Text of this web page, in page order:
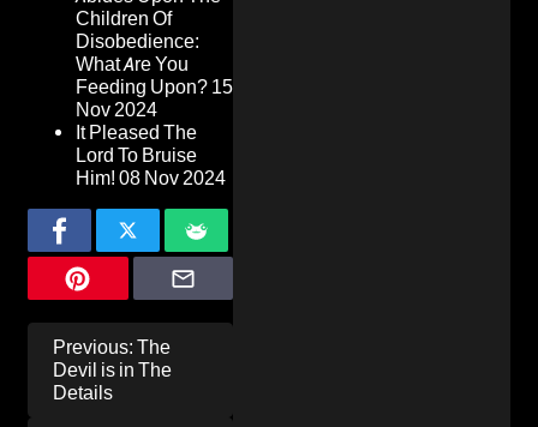
Children Of
Disobedience:
What Are You
Feeding Upon? 15
Nov 2024
It Pleased The
Lord To Bruise
Him! 08 Nov 2024
Post
navigation
Previous: The
Devil is in The
Details